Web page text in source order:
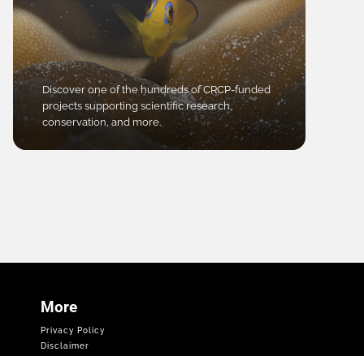
Discover one of the hundreds of CRCP-funded
projects supporting scientific research,
conservation, and more.
More
Privacy Policy
Disclaimer